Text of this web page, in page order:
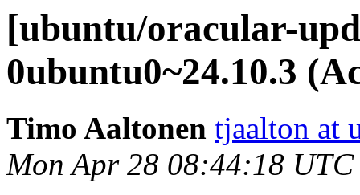
[ubuntu/oracular-
0ubuntu0~24.10.3
Timo Aaltonen tjaalton at
Mon Apr 28 08:44:18 UTC